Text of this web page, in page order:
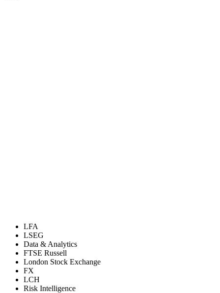
LFA
LSEG
Data & Analytics
FTSE Russell
London Stock Exchange
FX
LCH
Risk Intelligence